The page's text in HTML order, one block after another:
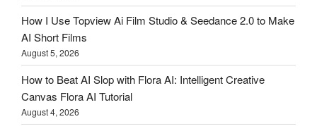
How I Use Topview Ai Film Studio & Seedance 2.0 to Make
AI Short Films
August 5, 2026
How to Beat AI Slop with Flora AI: Intelligent Creative
Canvas Flora AI Tutorial
August 4, 2026